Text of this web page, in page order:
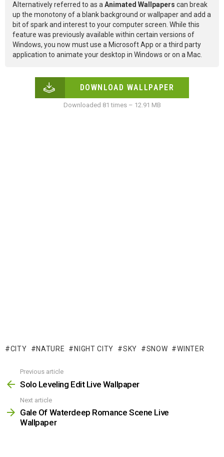
Alternatively referred to as aAnimated Wallpapers can break
up the monotony of a blank background or wallpaper and add a
bit of spark and interest to your computer screen. While this
feature was previously available within certain versions of
Windows, you now must use a Microsoft App or a third party
application to animate your desktop in Windows or on a Mac.
DOWNLOAD WALLPAPER
Downloaded 81 times – 12.91 MB
CITY NATURE NIGHT CITY SKY SNOW WINTER
more
Previous article
Solo Leveling Edit Live Wallpaper
Next article
Gale Of Waterdeep Romance Scene Live
Wallpaper